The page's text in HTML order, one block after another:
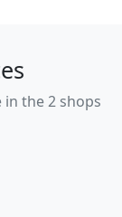
the 2 shops